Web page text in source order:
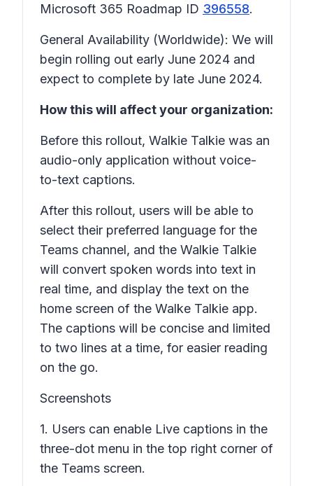
Microsoft 365 Roadmap ID 396558.
General Availability (Worldwide): We will
begin rolling out early June 2024 and
expect to complete by late June 2024.
How this will affect your organization:
Before this rollout, Walkie Talkie was an
audio-only application without voice-
to-text captions.
After this rollout, users will be able to
select their preferred language for the
Teams channel, and the Walkie Talkie
will convert spoken words into text in
real time, and display the text on the
home screen of the Walke Talkie app.
The captions will be concise and limited
to two lines at a time, for easier reading
on the go.
Screenshots
1. Users can enable Live captions in the
three-dot menu in the top right corner of
the Teams screen.